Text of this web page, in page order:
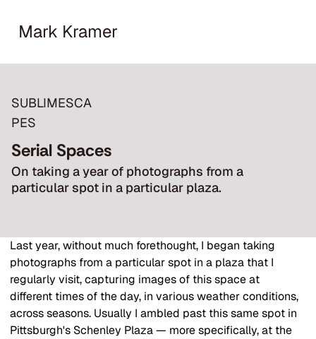
Mark Kramer
SUBLIMESCA
PES
Serial Spaces
On taking a year of photographs from a
particular spot in a particular plaza.
Last year, without much forethought, I began taking
photographs from a particular spot in a plaza that I
regularly visit, capturing images of this space at
different times of the day, in various weather conditions,
across seasons. Usually I ambled past this same spot in
Pittsburgh's Schenley Plaza — more specifically, at the